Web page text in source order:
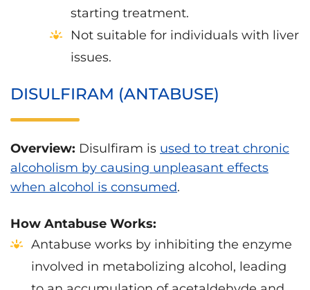
starting treatment.
Not suitable for individuals with liver
issues.
DISULFIRAM (ANTABUSE)
Overview: Disulfiram is used to treat chronic
alcoholism by causing unpleasant effects
when alcohol is consumed.
How Antabuse Works:
Antabuse works by inhibiting the enzyme
involved in metabolizing alcohol, leading